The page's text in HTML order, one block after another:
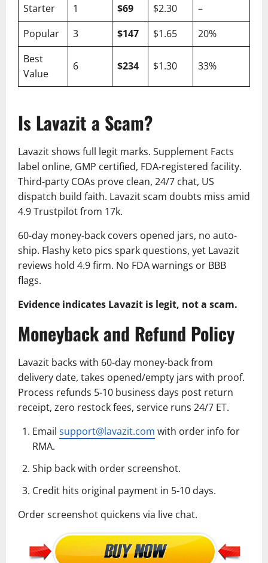
Starter 1 $69 $2.30
–
Popular
3 $147 $1.65
20%
Best
Value
6 $234 $1.30 33%
Is Lavazit a Scam?
Lavazit shows full legit marks. Supplement Facts
label online, GMP certified, FDA-registered facility.
Third-party COAs prove clean, 24/7 chat, US
dispatch build faith. Lavazit scam doubts miss amid
4.9 Trustpilot from 17k.
60-day money-back covers opened jars, no auto-
ship. Flashy keto pics spark questions, yet Lavazit
reviews hold 4.9 firm. No FDA warnings or BBB
flags.
Evidence indicates Lavazit is legit, not a scam.
Moneyback and Refund Policy
Lavazit backs with 60-day money-back from
delivery date, takes opened/empty jars with proof.
Process refunds 5-10 business days post return
receipt, zero restock fees, service runs 24/7 ET.
Email support@lavazit.com with order info for
RMA.
Ship back with order screenshot.
Credit hits original payment in 5-10 days.
Order screenshot quickens via live chat.